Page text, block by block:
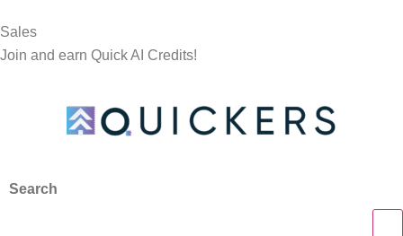
Sales
Join and earn Quick AI Credits!